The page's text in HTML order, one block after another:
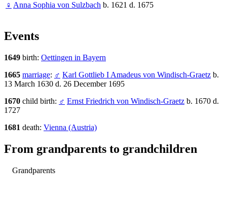
♀ Anna Sophia von Sulzbach b. 1621 d. 1675
Events
1649 birth: Oettingen in Bayern
1665 marriage: ♂ Karl Gottlieb I Amadeus von Windisch-Graetz b.
13 March 1630 d. 26 December 1695
1670 child birth: ♂ Ernst Friedrich von Windisch-Graetz b. 1670 d.
1727
1681 death: Vienna (Austria)
From grandparents to grandchildren
Grandparents